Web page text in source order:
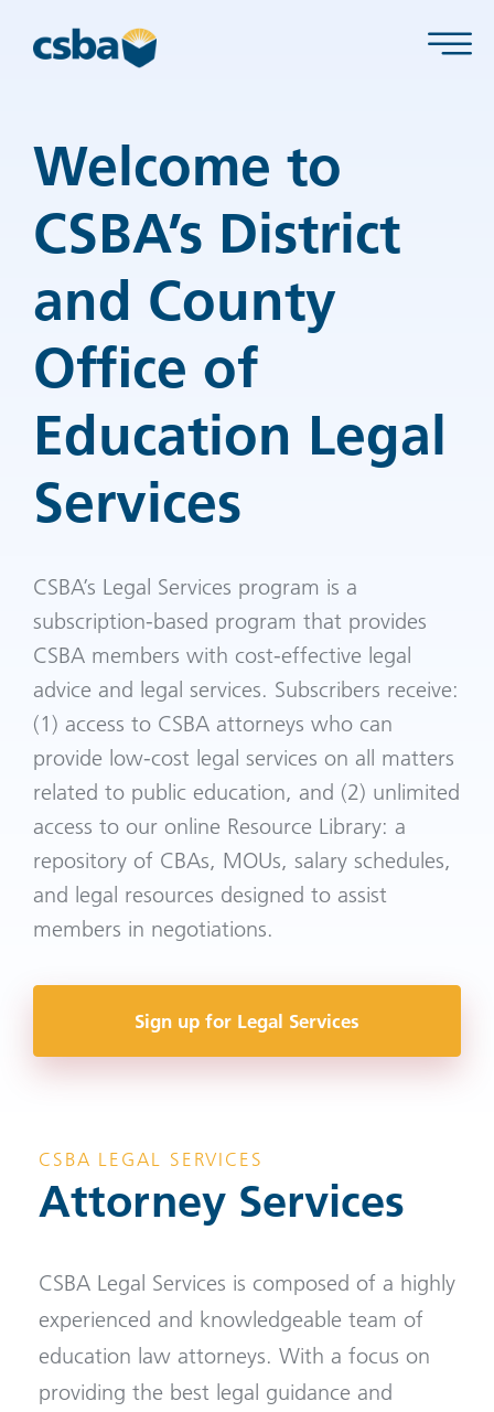
Welcome to
CSBA’s District
and County
Office of
Education Legal
Services
CSBA’s Legal Services program is a
subscription-based program that provides
CSBA members with cost-effective legal
advice and legal services. Subscribers receive:
(1) access to CSBA attorneys who can
provide low-cost legal services on all matters
related to public education, and (2) unlimited
access to our online Resource Library: a
repository of CBAs, MOUs, salary schedules,
and legal resources designed to assist
members in negotiations.
Sign up for Legal Services
CSBA LEGAL SERVICES
Attorney Services
CSBA Legal Services is composed of a highly
experienced and knowledgeable team of
education law attorneys. With a focus on
providing the best legal guidance and